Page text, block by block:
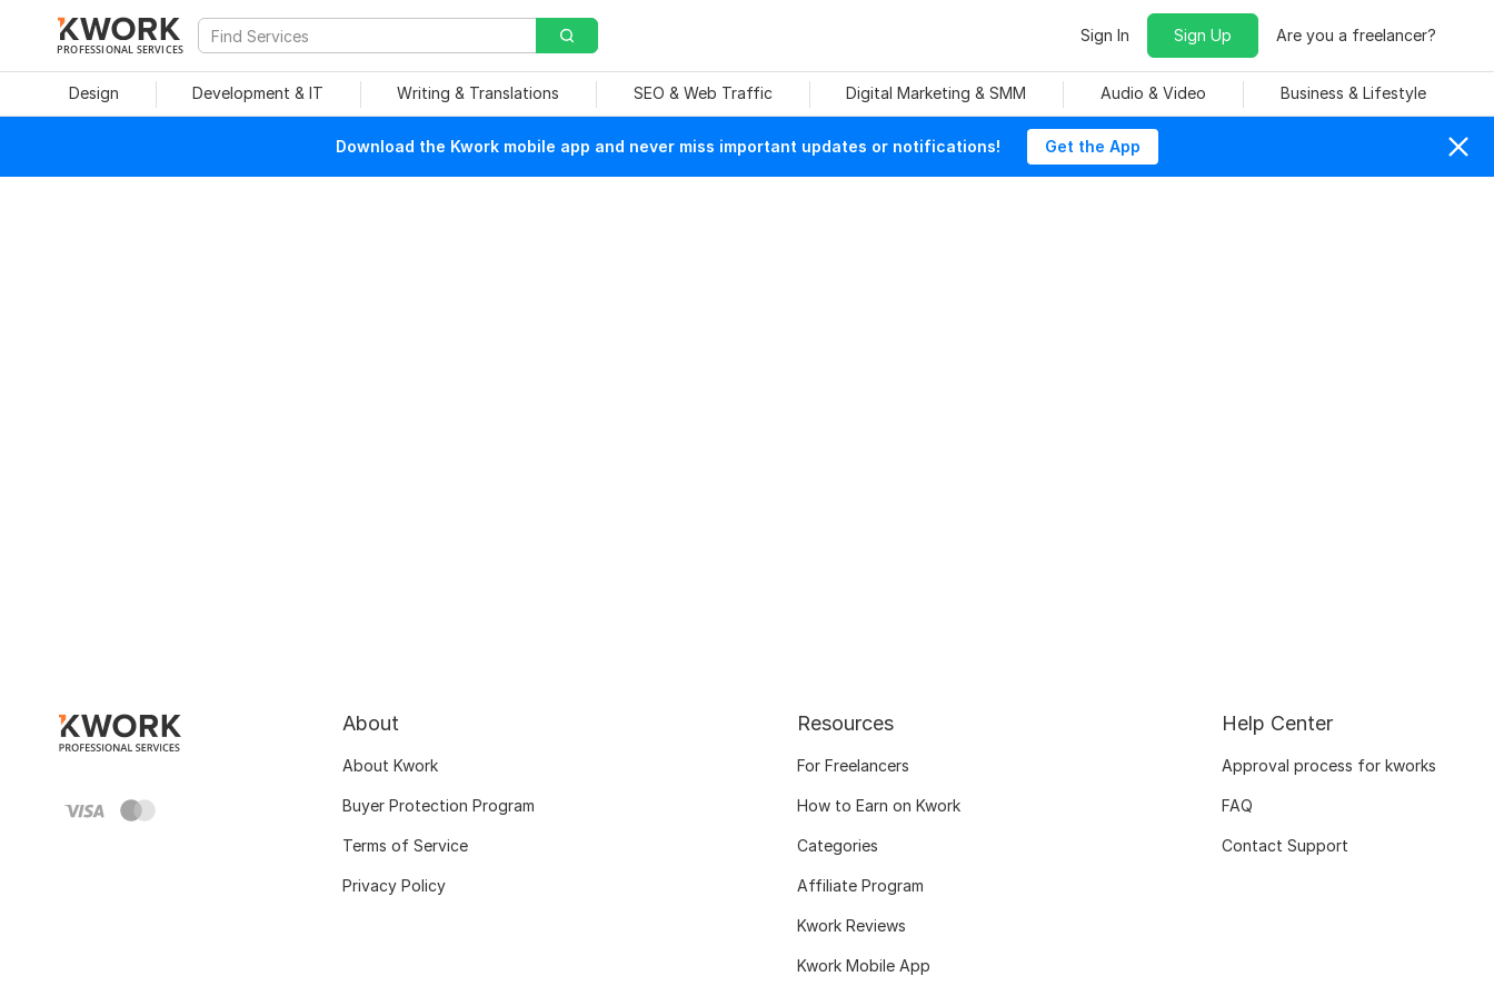
PROFESSIONAL SERVICES
Sign In Sign Up Are you a freelancer?
Design Development & IT Writing & Translations SEO & Web Traffic Digital Marketing & SMM Audio & Video Business & Lifestyle
Download the Kwork mobile app and never miss important updates or notifications! Get the App
About
About Kwork
Buyer Protection Program
Terms of Service
Privacy Policy
Resources
For Freelancers
How to Earn on Kwork
Categories
Affiliate Program
Kwork Reviews
Kwork Mobile App
Help Center
Approval process for kworks
FAQ
Contact Support